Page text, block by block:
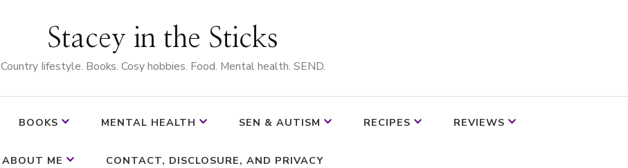
Stacey in the Sticks
Country Iifestyle. Books. Cosy hobbies. Food. Mental health. SEND.
BOOKS MENTAL HEALTH SEN & AUTISM RECIPES REVIEWS
ABOUT ME CONTACT, DISCLOSURE, AND PRIVACY